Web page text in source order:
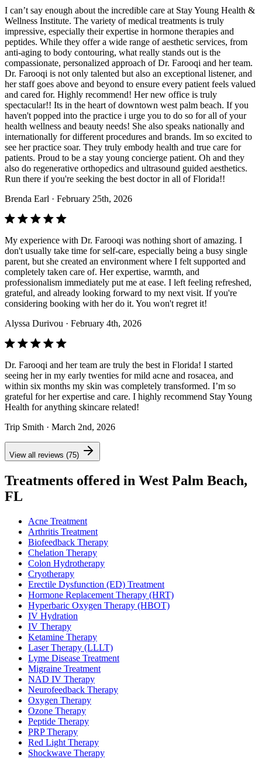
I can’t say enough about the incredible care at Stay Young Health &
Wellness Institute. The variety of medical treatments is truly
impressive, especially their expertise in hormone therapies and
peptides. While they offer a wide range of aesthetic services, from
anti-aging to body contouring, what really stands out is the
compassionate, personalized approach of Dr. Farooqi and her team.
Dr. Farooqi is not only talented but also an exceptional listener, and
her staff goes above and beyond to ensure every patient feels valued
and cared for. Highly recommend! Her new office is truly
spectacular!! Its in the heart of downtown west palm beach. If you
haven't popped into the practice i urge you to do so for all of your
health wellness and beauty needs! She also speaks nationally and
internationally for different procedures and brands. Im so excited to
see her practice soar. They truly embody health and true care for
patients. Proud to be a stay young concierge patient. Oh and they
also do regenerative orthopedics and ultrasound guided aesthetics.
Run there if you're seeking the best doctor in all of Florida!!
Brenda Earl · February 25th, 2026
My experience with Dr. Farooqi was nothing short of amazing. I
don't usually take time for self-care, especially being a busy single
parent, but she created an environment where I felt supported and
completely taken care of. Her expertise, warmth, and
professionalism immediately put me at ease. I left feeling refreshed,
grateful, and already looking forward to my next visit. If you're
considering booking with her do it. You won't regret it!
Alyssa Durivou · February 4th, 2026
Dr. Farooqi and her team are truly the best in Florida! I started
seeing her in my early twenties for mild acne and rosacea, and
within six months my skin was completely transformed. I’m so
grateful for her expertise and care. I highly recommend Stay Young
Health for anything skincare related!
Trip Smith · March 2nd, 2026
View all reviews (75)
Treatments offered in West Palm Beach,
FL
Acne Treatment
Arthritis Treatment
Biofeedback Therapy
Chelation Therapy
Colon Hydrotherapy
Cryotherapy
Erectile Dysfunction (ED) Treatment
Hormone Replacement Therapy (HRT)
Hyperbaric Oxygen Therapy (HBOT)
IV Hydration
IV Therapy
Ketamine Therapy
Laser Therapy (LLLT)
Lyme Disease Treatment
Migraine Treatment
NAD IV Therapy
Neurofeedback Therapy
Oxygen Therapy
Ozone Therapy
Peptide Therapy
PRP Therapy
Red Light Therapy
Shockwave Therapy